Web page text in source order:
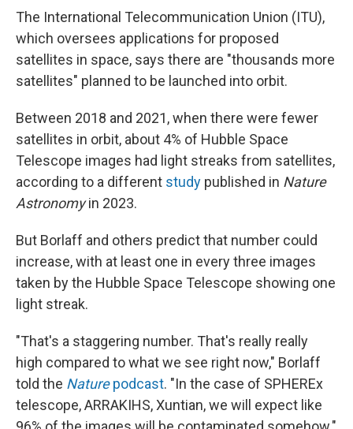
The International Telecommunication Union (ITU),
which oversees applications for proposed
satellites in space, says there are "thousands more
satellites" planned to be launched into orbit.
Between 2018 and 2021, when there were fewer
satellites in orbit, about 4% of Hubble Space
Telescope images had light streaks from satellites,
according to a different study published in Nature
Astronomyin 2023.
But Borlaff and others predict that number could
increase, with at least one in every three images
taken by the Hubble Space Telescope showing one
light streak.
"That's a staggering number. That's really really
high compared to what we see right now," Borlaff
told the Naturepodcast. "In the case of SPHEREx
telescope, ARRAKIHS, Xuntian, we will expect like